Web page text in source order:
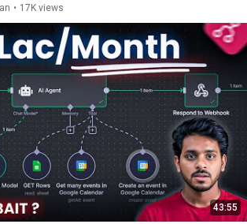
• 17K views
43:55